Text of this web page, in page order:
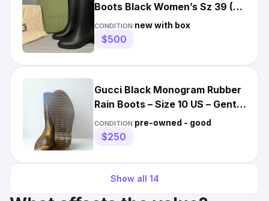
Boots Black Women’s Sz 39 (US
9) Authentic
CONDITION:new with box
$500
Gucci Black Monogram Rubber
Rain Boots – Size 10 US – Gently
Used
CONDITION:pre-owned - good
$250
Show all 14